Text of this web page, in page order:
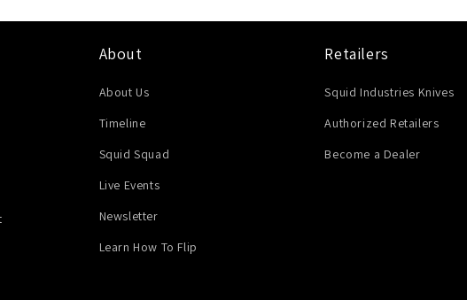
About
About Us
Timeline
Squid Squad
Live Events
Newsletter
Learn How To Flip
Retailers
Squid Industries Knives
Authorized Retailers
Become a Dealer